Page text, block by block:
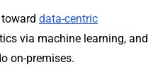
data-centric
via machine learning, and
on-premises.